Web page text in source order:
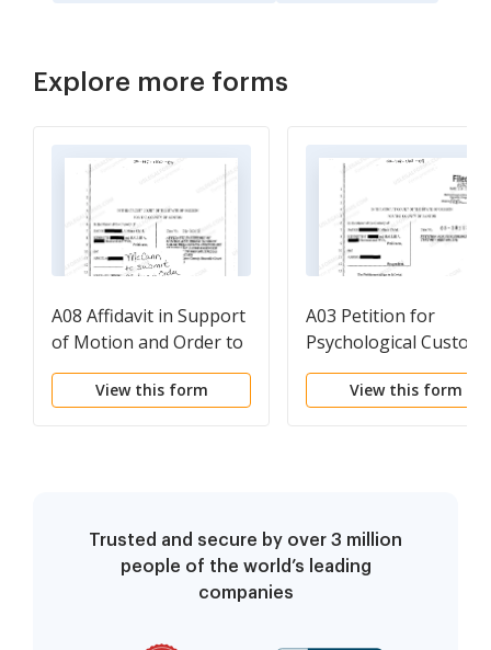
Explore more forms
A08 Affidavit in Support
of Motion and Order to
Show Cause Requesting
Temporary Custody
View this form
A03 Petition for
Psychological Custody
View this form
Trusted and secure by over 3 million
people of the world’s leading
companies